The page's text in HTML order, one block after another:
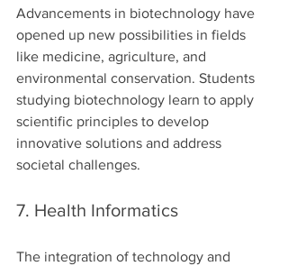
Advancements in biotechnology have
opened up new possibilities in fields
like medicine, agriculture, and
environmental conservation. Students
studying biotechnology learn to apply
scientific principles to develop
innovative solutions and address
societal challenges.
7. Health Informatics
The integration of technology and